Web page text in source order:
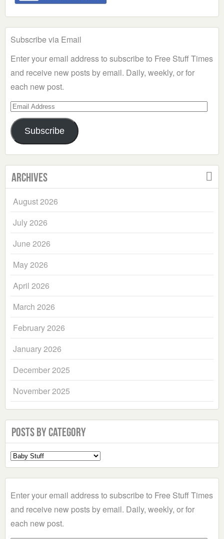
Subscribe via Email
Enter your email address to subscribe to Free Stuff Times
and receive new posts by email. Daily, weekly, or for
each new post.
Email
Address
Subscribe
Archives
August 2026
July 2026
June 2026
May 2026
April 2026
March 2026
February 2026
January 2026
December 2025
November 2025
Posts by Category
Select
a
Enter your email address to subscribe to Free Stuff Times
and receive new posts by email. Daily, weekly, or for
each new post.